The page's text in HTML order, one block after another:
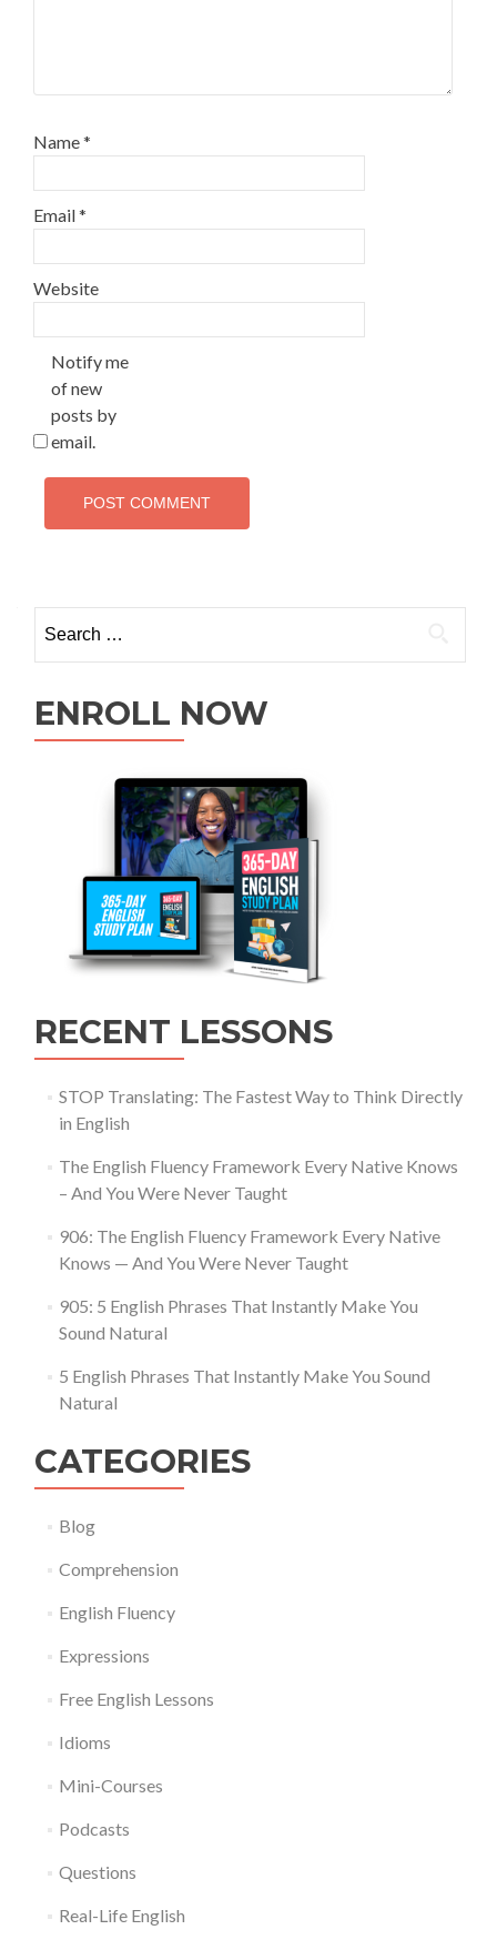
Name*
Email*
Website
Notify me
of new
posts by
email.
ENROLL NOW
RECENT LESSONS
STOP Translating: The Fastest Way to Think Directly
in English
The English Fluency Framework Every Native Knows
– And You Were Never Taught
906: The English Fluency Framework Every Native
Knows — And You Were Never Taught
905: 5 English Phrases That Instantly Make You
Sound Natural
5 English Phrases That Instantly Make You Sound
Natural
CATEGORIES
Blog
Comprehension
English Fluency
Expressions
Free English Lessons
Idioms
Mini-Courses
Podcasts
Questions
Real-Life English